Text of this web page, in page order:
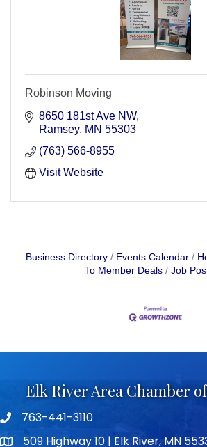
Robinson Moving
8650 181st Ave NW
Ramsey MN 55303
(763) 566-8955
Visit Website
Business Directory Events Calendar
To Member Deals
Job
Elk River Area Chamber
Telephone icon
763-441-3110
map icon509 Highway 10 | Elk River, MN